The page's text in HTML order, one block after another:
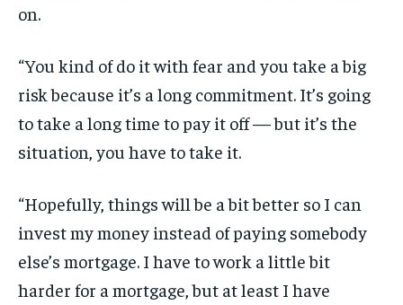
on.
“You kind of do it with fear and you take a big
risk because it’s a long commitment. It’s going
to take a long time to pay it off — but it’s the
situation, you have to take it.
“Hopefully, things will be a bit better so I can
invest my money instead of paying somebody
else’s mortgage. I have to work a little bit
harder for a mortgage, but at least I have